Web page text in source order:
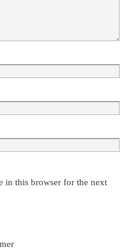
in this browser for the next